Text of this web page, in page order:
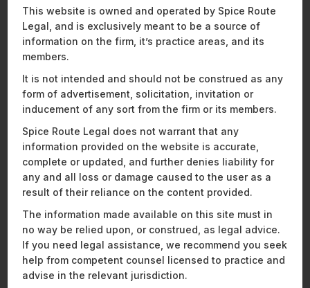
acquisitions, and complex commercial arrangements,
where she advises both investors and companies
across the full transaction lifecycle. With a sharp
understanding of corporate strategy and deal
dynamics, Felina brings a solutions-driven approach
to structuring and negotiating transactions, helping
clients achieve their business objectives while
mitigating legal and regulatory risk. Felina also has a
keen interest in the defence sector and regularly
assists clients on transactions and commercial
collaborations in this space. She has experience in
assisting clients with cross-border structuring,
regulatory approvals, and strategic partnerships in
defence and allied industries, equipping her with
nuanced insights into one of India’s most closely
regulated sectors.
Representative Matters:
This website is owned and operated by Spice Route
Legal, and is exclusively meant to be a source of
information on the firm, it’s practice areas, and its
members.
It is not intended and should not be construed as any
form of advertisement, solicitation, invitation or
inducement of any sort from the firm or its members.
Spice Route Legal does not warrant that any
information provided on the website is accurate,
complete or updated, and further denies liability for
any and all loss or damage caused to the user as a
result of their reliance on the content provided.
The information made available on this site must in
no way be relied upon, or construed, as legal advice.
If you need legal assistance, we recommend you seek
help from competent counsel licensed to practice and
advise in the relevant jurisdiction.